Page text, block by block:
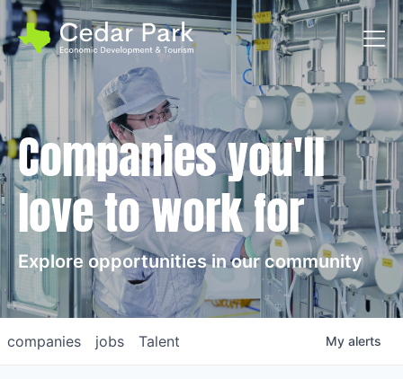
Companies you'll
love to work for
Explore opportunities in our community
jobs
companies Talent My alerts